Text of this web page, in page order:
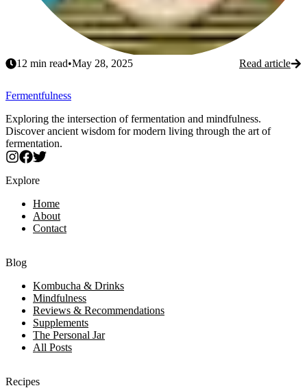
12 min read•May 28, 2025 Read article
Fermentfulness
Exploring the intersection of fermentation and mindfulness.
Discover ancient wisdom for modern living through the art of
fermentation.
Explore
Home
About
Contact
Blog
Kombucha & Drinks
Mindfulness
Reviews & Recommendations
Supplements
The Personal Jar
All Posts
Recipes